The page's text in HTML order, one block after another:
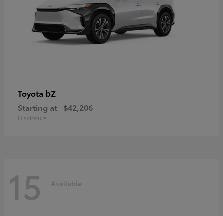
Toyota bZ
Starting at $42,206
Disclosure
15 Available